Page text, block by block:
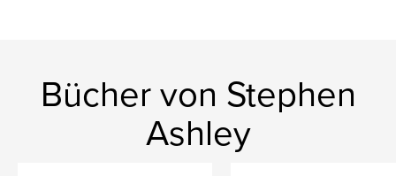
Bücher von Stephen
Ashley